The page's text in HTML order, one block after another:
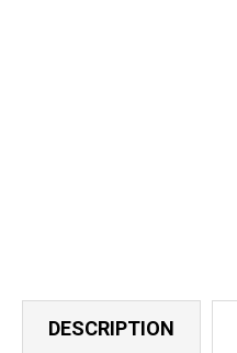
DESCRIPTION